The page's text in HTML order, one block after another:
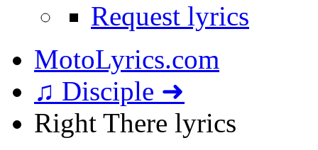
Request lyrics
MotoLyrics.com
♫ Disciple ➜
Right There lyrics